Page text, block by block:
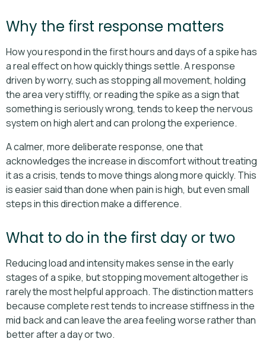
Why the first response matters
How you respond in the first hours and days of a spike has
a real effect on how quickly things settle. A response
driven by worry, such as stopping all movement, holding
the area very stiffly, or reading the spike as a sign that
something is seriously wrong, tends to keep the nervous
system on high alert and can prolong the experience.
A calmer, more deliberate response, one that
acknowledges the increase in discomfort without treating
it as a crisis, tends to move things along more quickly. This
is easier said than done when pain is high, but even small
steps in this direction make a difference.
What to do in the first day or two
Reducing load and intensity makes sense in the early
stages of a spike, but stopping movement altogether is
rarely the most helpful approach. The distinction matters
because complete rest tends to increase stiffness in the
mid back and can leave the area feeling worse rather than
better after a day or two.